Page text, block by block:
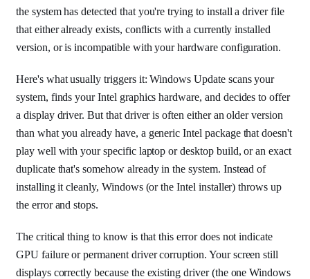
the system has detected that you're trying to install a driver file
that either already exists, conflicts with a currently installed
version, or is incompatible with your hardware configuration.
Here's what usually triggers it: Windows Update scans your
system, finds your Intel graphics hardware, and decides to offer
a display driver. But that driver is often either an older version
than what you already have, a generic Intel package that doesn't
play well with your specific laptop or desktop build, or an exact
duplicate that's somehow already in the system. Instead of
installing it cleanly, Windows (or the Intel installer) throws up
the error and stops.
The critical thing to know is that this error does not indicate
GPU failure or permanent driver corruption. Your screen still
displays correctly because the existing driver (the one Windows